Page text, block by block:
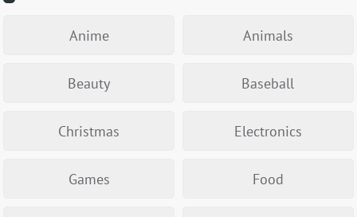
Anime Animals
Beauty Baseball
Christmas Electronics
Games Food